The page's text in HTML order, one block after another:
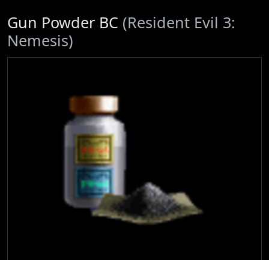
Gun Powder BC (Resident Evil 3:
Nemesis)